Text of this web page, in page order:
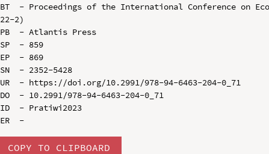
BT  - Proceedings of the International Conference on
22-2)
PB  - Atlantis Press
SP  - 859
EP  - 869
SN  - 2352-5428
UR  - https://doi.org/10.2991/978-94-6463-204-0_71
DO  - 10.2991/978-94-6463-204-0_71
ID  - Pratiwi2023
COPY TO CLIPBOARD